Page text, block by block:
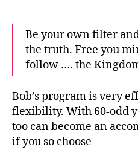
Be your own filter
the truth. Free you
follow …. the
Bob’s program is very
flexibility. With 60-odd
too can become an
if you so choose